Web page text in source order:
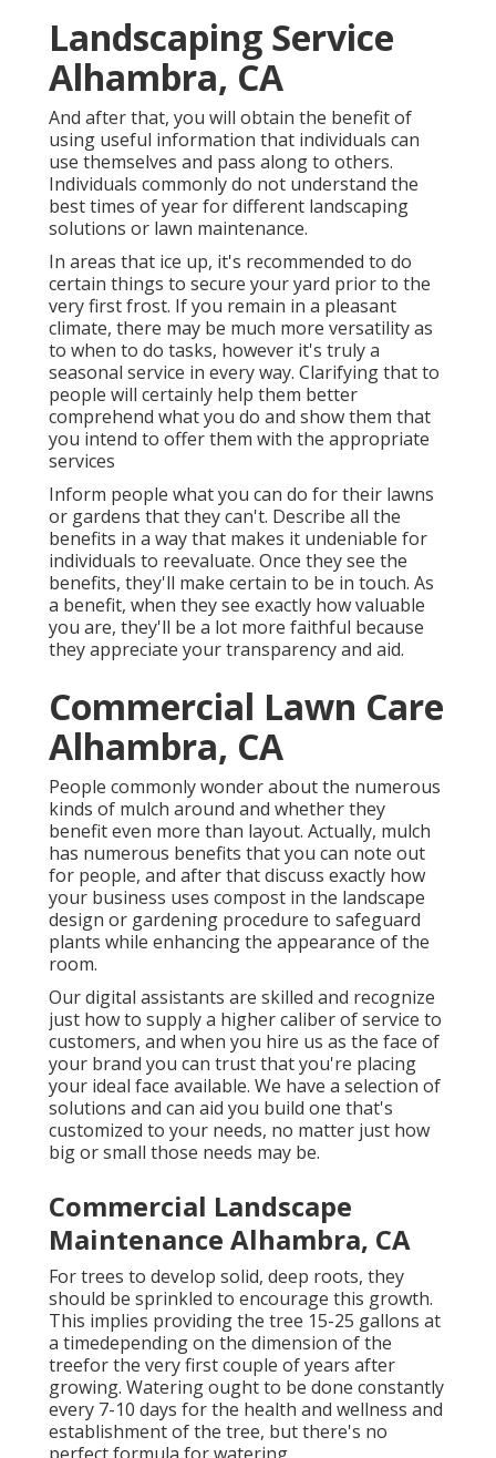
Landscaping Service
Alhambra, CA
And after that, you will obtain the benefit of
using useful information that individuals can
use themselves and pass along to others.
Individuals commonly do not understand the
best times of year for different landscaping
solutions or lawn maintenance.
In areas that ice up, it's recommended to do
certain things to secure your yard prior to the
very first frost. If you remain in a pleasant
climate, there may be much more versatility as
to when to do tasks, however it's truly a
seasonal service in every way. Clarifying that to
people will certainly help them better
comprehend what you do and show them that
you intend to offer them with the appropriate
services
Inform people what you can do for their lawns
or gardens that they can't. Describe all the
benefits in a way that makes it undeniable for
individuals to reevaluate. Once they see the
benefits, they'll make certain to be in touch. As
a benefit, when they see exactly how valuable
you are, they'll be a lot more faithful because
they appreciate your transparency and aid.
Commercial Lawn Care
Alhambra, CA
People commonly wonder about the numerous
kinds of mulch around and whether they
benefit even more than layout. Actually, mulch
has numerous benefits that you can note out
for people, and after that discuss exactly how
your business uses compost in the landscape
design or gardening procedure to safeguard
plants while enhancing the appearance of the
room.
Our digital assistants are skilled and recognize
just how to supply a higher caliber of service to
customers, and when you hire us as the face of
your brand you can trust that you're placing
your ideal face available. We have a selection of
solutions and can aid you build one that's
customized to your needs, no matter just how
big or small those needs may be.
Commercial Landscape
Maintenance Alhambra, CA
For trees to develop solid, deep roots, they
should be sprinkled to encourage this growth.
This implies providing the tree 15-25 gallons at
a timedepending on the dimension of the
treefor the very first couple of years after
growing. Watering ought to be done constantly
every 7-10 days for the health and wellness and
establishment of the tree, but there's no